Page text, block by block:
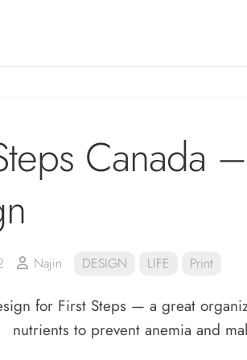
Canada
Najin DESIGN LIFE Print
for First Steps — a great
nutrients to prevent anemia and